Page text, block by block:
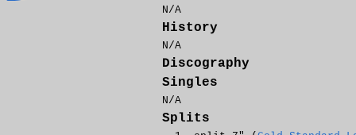
N/A
History
N/A
Discography
Singles
N/A
Splits